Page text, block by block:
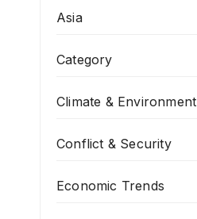
Asia
Category
Climate & Environment
Conflict & Security
Economic Trends